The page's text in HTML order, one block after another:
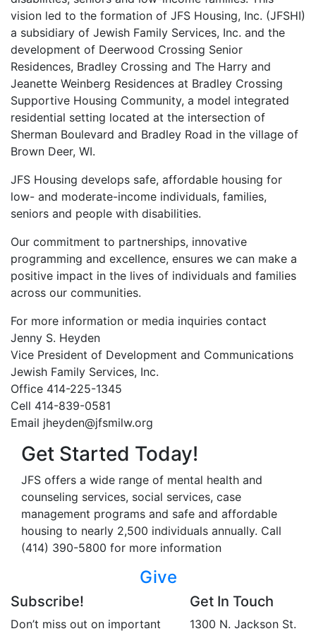
vision led to the formation of JFS Housing, Inc. (JFSHI)
a subsidiary of Jewish Family Services, Inc. and the
development of Deerwood Crossing Senior
Residences, Bradley Crossing and The Harry and
Jeanette Weinberg Residences at Bradley Crossing
Supportive Housing Community, a model integrated
residential setting located at the intersection of
Sherman Boulevard and Bradley Road in the village of
Brown Deer, WI.
JFS Housing develops safe, affordable housing for
low- and moderate-income individuals, families,
seniors and people with disabilities.
Our commitment to partnerships, innovative
programming and excellence, ensures we can make a
positive impact in the lives of individuals and families
across our communities.
For more information or media inquiries contact
Jenny S. Heyden
Vice President of Development and Communications
Jewish Family Services, Inc.
Office 414-225-1345
Cell 414-839-0581
Email jheyden@jfsmilw.org
Get Started Today!
JFS offers a wide range of mental health and
counseling services, social services, case
management programs and safe and affordable
housing to nearly 2,500 individuals annually. Call
(414) 390-5800 for more information
Give
Subscribe!
Don’t miss out on important
Get In Touch
1300 N. Jackson St.